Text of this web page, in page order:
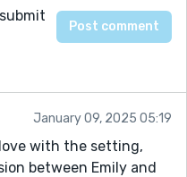
January 09, 2025 05:19
with the setting,
between Emily and